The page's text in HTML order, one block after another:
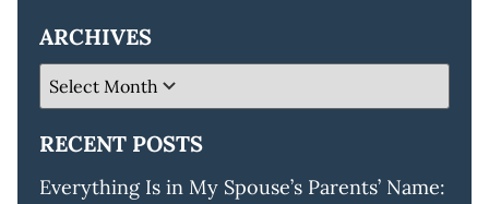
ARCHIVES
RECENT POSTS
Everything Is in My Spouse’s Parents’ Name: